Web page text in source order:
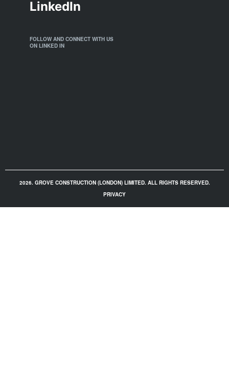
LinkedIn
FOLLOW AND CONNECT WITH US
ON LINKED IN
2026. GROVE CONSTRUCTION (LONDON) LIMITED. ALL RIGHTS RESERVED.
PRIVACY